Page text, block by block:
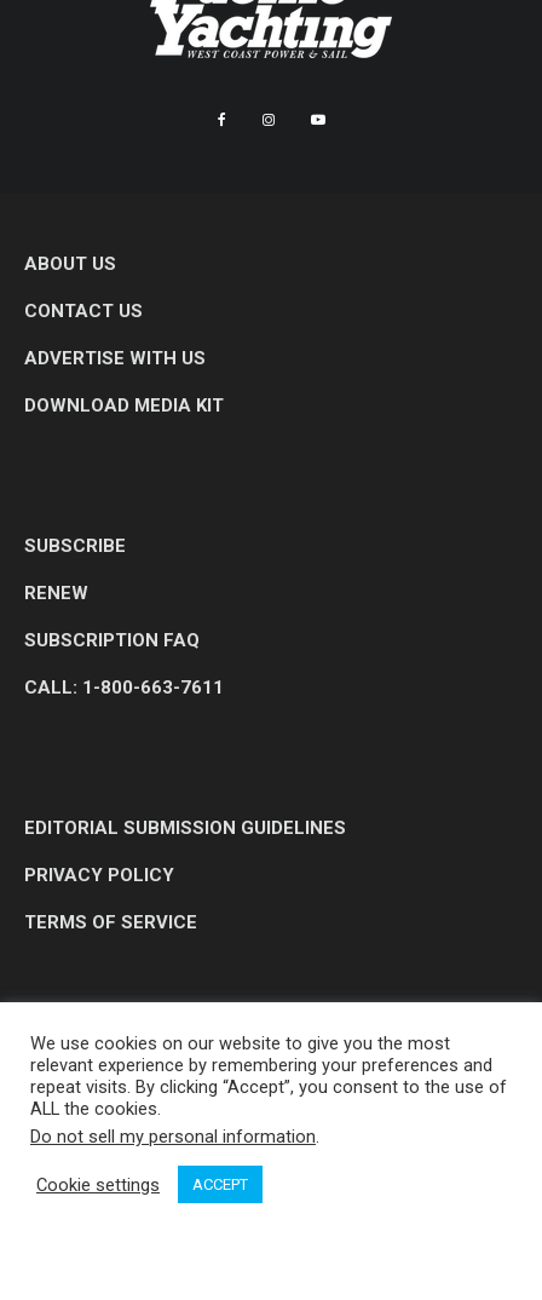
ABOUT US
CONTACT US
ADVERTISE WITH US
DOWNLOAD MEDIA KIT
SUBSCRIBE
RENEW
SUBSCRIPTION FAQ
CALL: 1-800-663-7611
EDITORIAL SUBMISSION GUIDELINES
PRIVACY POLICY
TERMS OF SERVICE
OP MEDIA GROUP LTD. © 2026
We use cookies on our website to give you the most
relevant experience by remembering your preferences and
repeat visits. By clicking “Accept”, you consent to the use of
ALL the cookies.
Do not sell my personal information.
Cookie settings ACCEPT